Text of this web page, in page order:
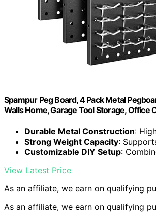
Spampur Peg Board, 4 Pack Metal
Walls Home, Garage Tool Storage, Office
Durable Metal Construction:
Strong Weight Capacity:
Customizable DIY Setup:
View Latest Price
As an affiliate, we earn on qualifying
As an affiliate, we earn on qualifying